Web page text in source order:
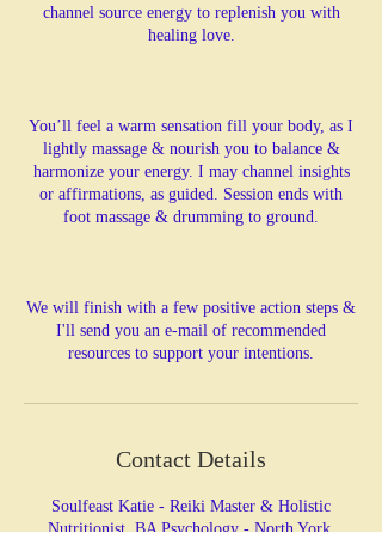
channel source energy to replenish you with
healing love.
You’ll feel a warm sensation fill your body, as I
lightly massage & nourish you to balance &
harmonize your energy. I may channel insights
or affirmations, as guided. Session ends with
foot massage & drumming to ground.
We will finish with a few positive action steps &
I'll send you an e-mail of recommended
resources to support your intentions.
Contact Details
Soulfeast Katie - Reiki Master & Holistic
Nutritionist, BA Psychology - North York,